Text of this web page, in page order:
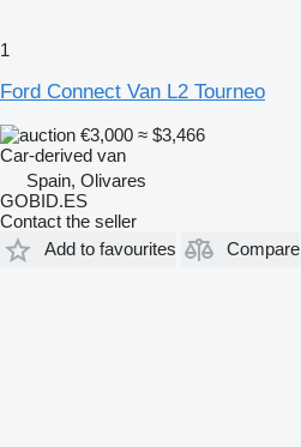
1
Ford Connect Van L2 Tourneo
€3,000 ≈ $3,466
Car-derived van
Spain, Olivares
GOBID.ES
Contact the seller
Add to favourites
Compare